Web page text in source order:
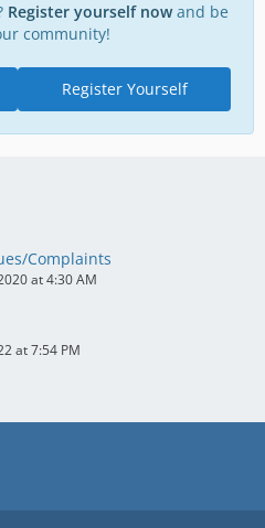
Register yourself nowand be
community!
Register Yourself
Complaints
at 4:30 AM
at 7:54 PM